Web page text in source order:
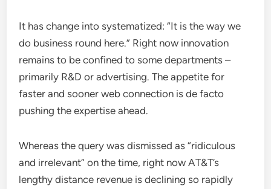
It has change into systematized: “It is the way we
do business round here.” Right now innovation
remains to be confined to some departments –
primarily R&D or advertising. The appetite for
faster and sooner web connection is de facto
pushing the expertise ahead.
Whereas the query was dismissed as “ridiculous
and irrelevant” on the time, right now AT&T’s
lengthy distance revenue is declining so rapidly